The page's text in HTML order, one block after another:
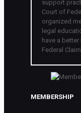
support
Court of
organized
legal
have a
Federal
MEMBERSHIP